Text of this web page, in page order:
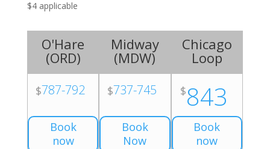
$4 applicable
O'Hare
(ORD)
$787-792
Book
now
Midway
(MDW)
$737-745
Book
Now
Chicago
Loop
$843
Book
now